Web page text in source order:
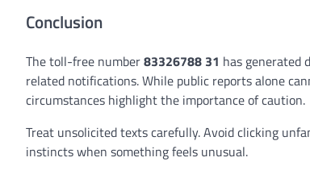
Conclusion
The toll-free number83326788 31 has generated
related notifications. While public reports alone
circumstances highlight the importance of caution.
Treat unsolicited texts carefully. Avoid clicking
instincts when something feels unusual.